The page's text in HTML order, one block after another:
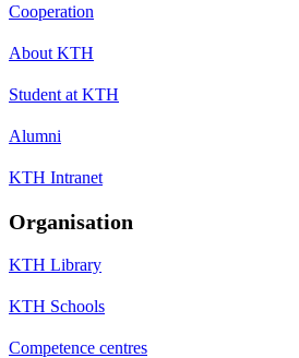
Cooperation
About KTH
Student at KTH
Alumni
KTH Intranet
Organisation
KTH Library
KTH Schools
Competence centres